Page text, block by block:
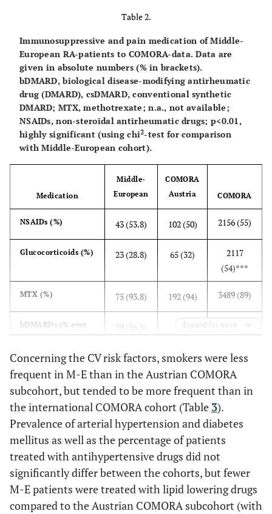
Table 2.
Immunosuppressive and pain medication of Middle-
European RA-patients to COMORA-data. Data are
given in absolute numbers (% in brackets).
bDMARD, biological disease-modifying antirheumatic
drug (DMARD), csDMARD, conventional synthetic
DMARD; MTX, methotrexate; n.a., not available;
NSAIDs, non-steroidal antirheumatic drugs; p<0.01,
highly significant (using chi2-test for comparison
with Middle-European cohort).
Medication
Middle-
European
COMORA
Austria
COMORA
NSAIDs (%) 43 (53.8) 102 (50) 2156 (55)
Glucocorticoids (%) 23 (28.8) 65 (32)
2117
(54)***
MTX (%) 75 (93.8) 192 (94) 3489 (89)
bDMARDs (% ever
29 (36.3)
120
1529 (39)
- bDMARDs with
csDMARDs (%)
23 (28.8) n.a. n.a.
- bDMARDs without
csDMARD (%)
2 (2.5) n.a.
- TNF-inhibitor
without csDMARD
(%)
0 (0) n.a.
Expand for more
Concerning the CV risk factors, smokers were less
frequent in M-E than in the Austrian COMORA
subcohort, but tended to be more frequent than in
the international COMORA cohort (Table 3).
Prevalence of arterial hypertension and diabetes
mellitus as well as the percentage of patients
treated with antihypertensive drugs did not
significantly differ between the cohorts, but fewer
M-E patients were treated with lipid lowering drugs
compared to the Austrian COMORA subcohort (with